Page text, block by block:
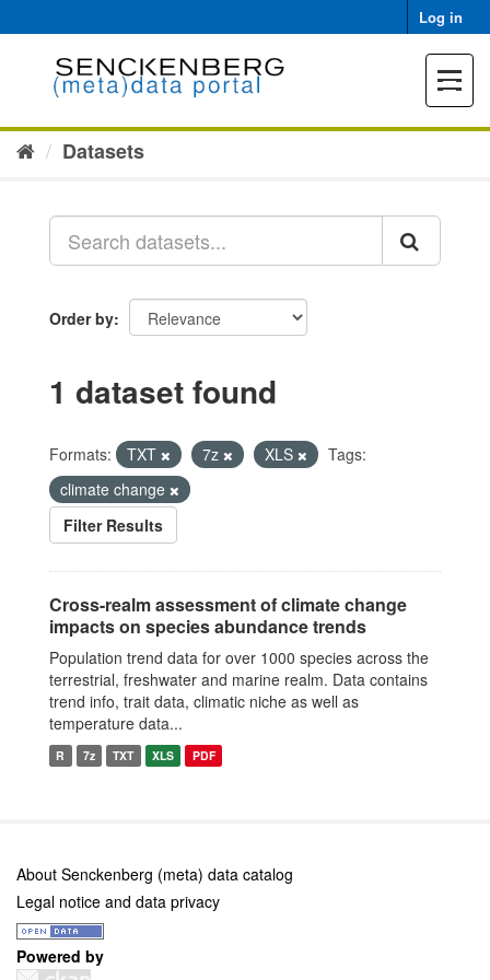
to
Log in
Toggle
Datasets
Order by
1 dataset found
Formats: TXT 7z XLS
Tags:
climate change
Filter Results
Cross-realm assessment of climate change
impacts on species abundance trends
Population trend data for over 1000 species across the
terrestrial, freshwater and marine realm. Data contains
trend info, trait data, climatic niche as well as
temperature data...
R 7z TXT XLS PDF
About Senckenberg (meta) data catalog
Legal notice and data privacy
Powered by